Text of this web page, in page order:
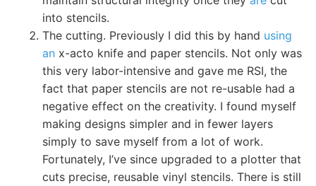
into stencils.
The cutting. Previously I did this by hand using
an x-acto knife and paper stencils. Not only was
this very labor-intensive and gave me RSI, the
fact that paper stencils are not re-usable had a
negative effect on the creativity. I found myself
making designs simpler and in fewer layers
simply to save myself from a lot of work.
Fortunately, I’ve since upgraded to a plotter that
cuts precise, reusable vinyl stencils. There is still